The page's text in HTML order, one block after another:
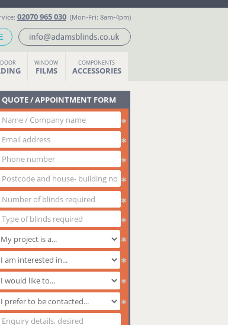
02070 965 030(Mon-Fri: 8am-4pm)
WINDOW
FILMS
COMPONENTS
ACCESSORIES
QUOTE / APPOINTMENT FORM